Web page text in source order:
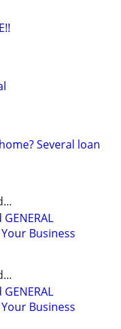
Several loan
Your Business
Your Business